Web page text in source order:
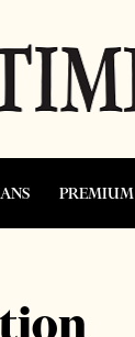
PREMIUM